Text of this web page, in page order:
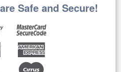
Safe and Secure!